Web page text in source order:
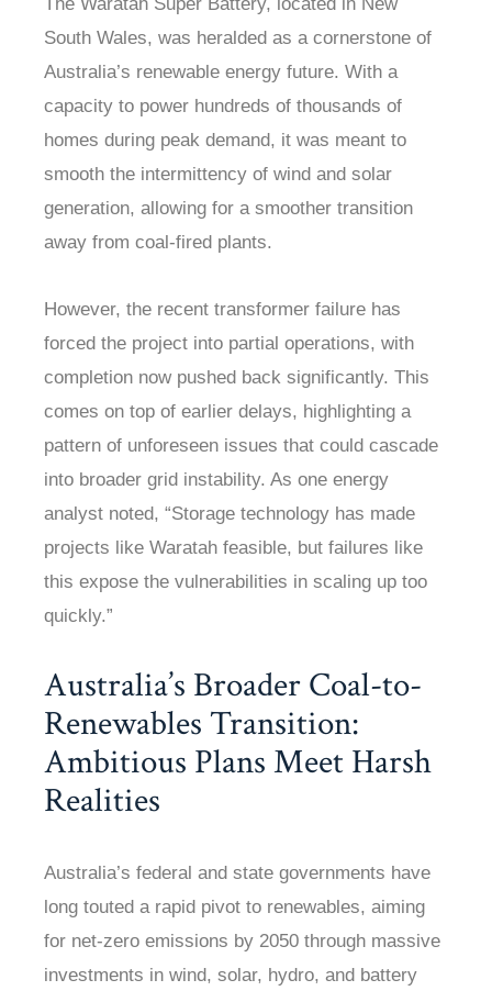
South Wales, was heralded as a cornerstone of
Australia’s renewable energy future. With a
capacity to power hundreds of thousands of
homes during peak demand, it was meant to
smooth the intermittency of wind and solar
generation, allowing for a smoother transition
away from coal-fired plants.
However, the recent transformer failure has
forced the project into partial operations, with
completion now pushed back significantly. This
comes on top of earlier delays, highlighting a
pattern of unforeseen issues that could cascade
into broader grid instability. As one energy
analyst noted, “Storage technology has made
projects like Waratah feasible, but failures like
this expose the vulnerabilities in scaling up too
quickly.”
Australia’s Broader Coal-to-
Renewables Transition:
Ambitious Plans Meet Harsh
Realities
Australia’s federal and state governments have
long touted a rapid pivot to renewables, aiming
for net-zero emissions by 2050 through massive
investments in wind, solar, hydro, and battery